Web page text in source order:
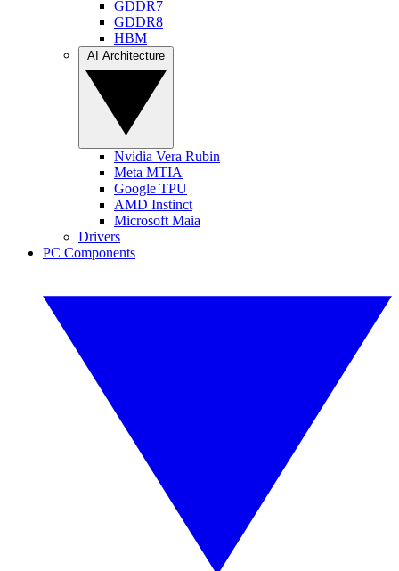
GDDR7
GDDR8
HBM
Nvidia Vera Rubin
Meta MTIA
Google TPU
AMD Instinct
Microsoft Maia
Drivers
PC Components